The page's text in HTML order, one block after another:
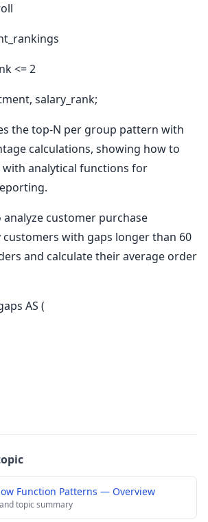
<= 2
salary_rank;
the top-N per group pattern with
calculations, showing how to
analytical functions for
analyze customer purchase
with gaps longer than 60
and calculate their average order
AS (
Function Patterns — Overview
topic summary